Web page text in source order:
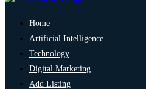
Home
Artificial Intelligence
Technology
Digital Marketing
Add Listing